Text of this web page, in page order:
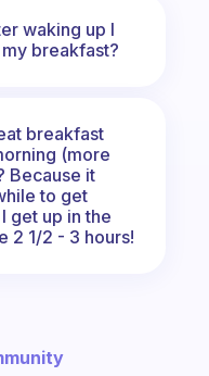
waking up I
breakfast?
breakfast
(more
Because it
to get
get up in the
2 1/2 - 3 hours!